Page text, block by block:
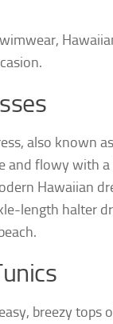
also known
and flowy with
Hawaiian
length halter
breezy